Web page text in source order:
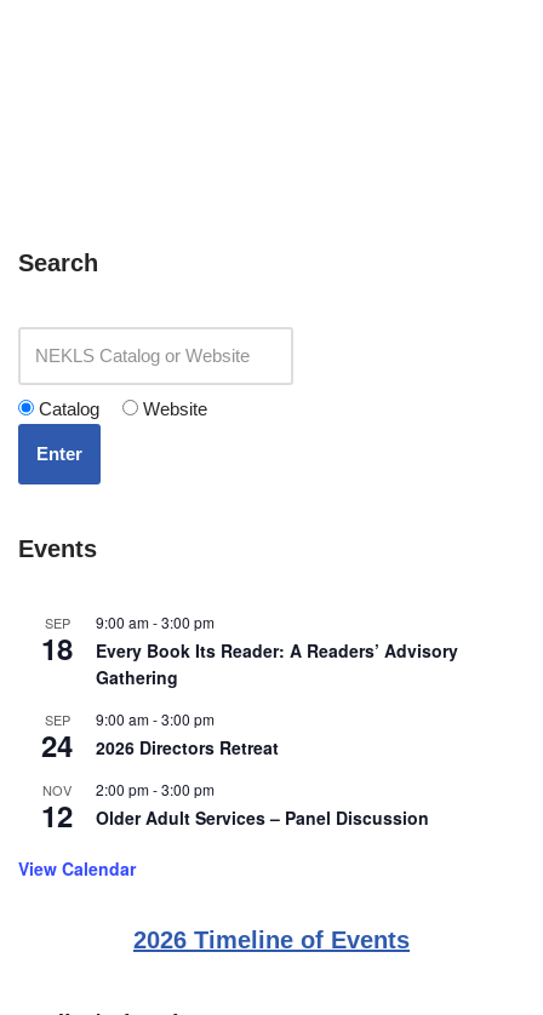
Search
Catalog Website
Enter
Events
SEP
18
9:00 am-3:00 pm
Every Book Its Reader: A Readers’ Advisory
Gathering
SEP
24
9:00 am-3:00 pm
2026 Directors Retreat
NOV
12
2:00 pm-3:00 pm
Older Adult Services – Panel Discussion
View Calendar
2026 Timeline of Events